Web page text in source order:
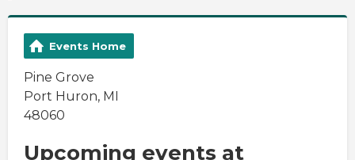
Events Home
Pine Grove
Port Huron, MI
48060
Upcoming events at